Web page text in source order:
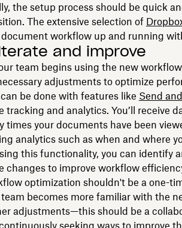
the setup process should be quick
The extensive selection of
workflow up and running
and improve
team begins using the new
adjustments to optimize
be done with features like Send
tracking and analytics. You’ll receive
times your documents have been
analytics such as when and where
this functionality, you can identify
changes to improve workflow
optimization shouldn't be a one-
becomes more familiar with the
adjustments—this should be a